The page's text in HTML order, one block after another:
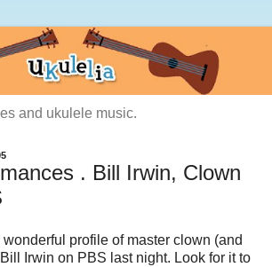
and ukulele music.
. Bill Irwin, Clown
profile of master clown (and
Irwin on PBS last night. Look for it to